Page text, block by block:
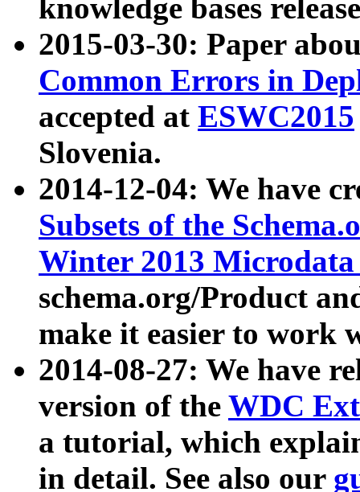
knowledge bases
2015-03-30: Paper
Common Errors in
accepted at ESWC2015
Slovenia.
2014-12-04: We have
Subsets of the
Winter 2013
schema.org/Product
make it easier to work
2014-08-27: We have
version of the WDC
a tutorial, which
in detail. See also our